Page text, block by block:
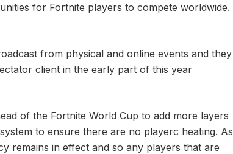
for Fortnite players to compete worldwide.
from physical and online events and they
client in the early part of this year
of the Fortnite World Cup to add more layers
to ensure there are no playerc heating. As
remains in effect and so any players that are